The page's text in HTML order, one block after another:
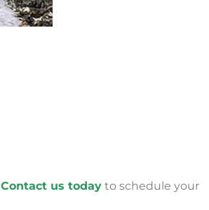
Contact us today to schedule your